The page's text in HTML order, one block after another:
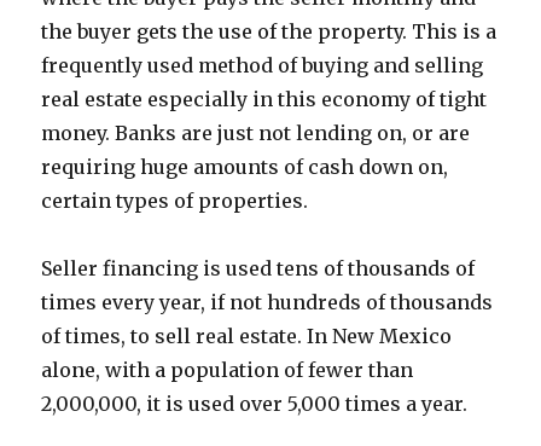
the buyer gets the use of the property. This is a
frequently used method of buying and selling
real estate especially in this economy of tight
money. Banks are just not lending on, or are
requiring huge amounts of cash down on,
certain types of properties.
Seller financing is used tens of thousands of
times every year, if not hundreds of thousands
of times, to sell real estate. In New Mexico
alone, with a population of fewer than
2,000,000, it is used over 5,000 times a year.